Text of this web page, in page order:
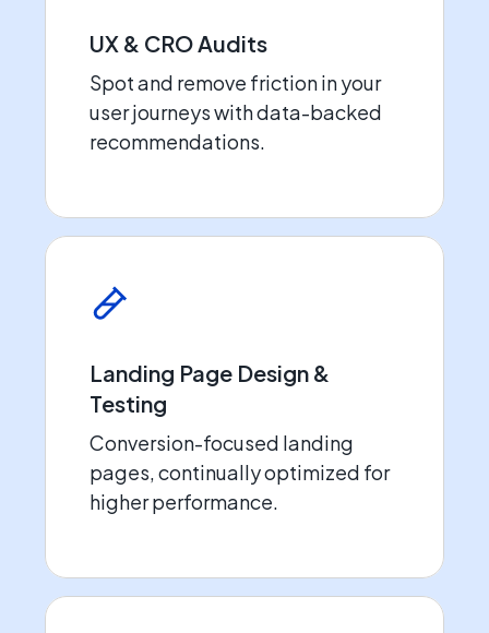
UX & CRO Audits
Spot and remove friction in your
user journeys with data-backed
recommendations.
Landing Page Design &
Testing
Conversion-focused landing
pages, continually optimized for
higher performance.